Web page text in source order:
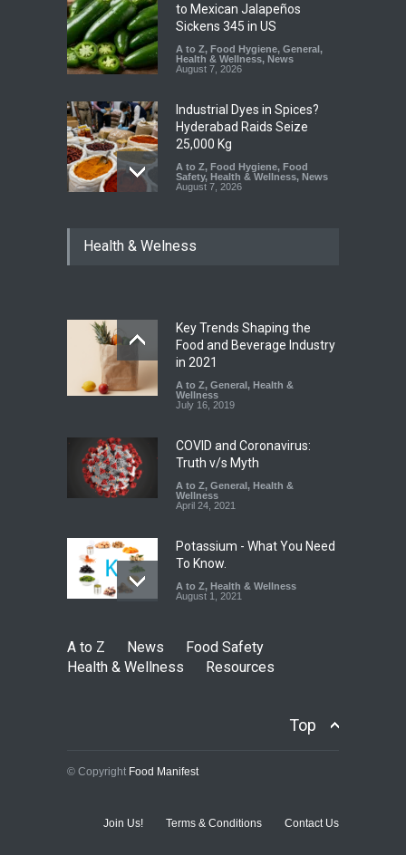
to Mexican Jalapeños
Sickens 345 in US
A to Z, Food Hygiene, General,
Health & Wellness, News
August 7, 2026
Industrial Dyes in Spices?
Hyderabad Raids Seize
25,000 Kg
A to Z, Food Hygiene, Food
Safety, Health & Wellness, News
August 7, 2026
Coloured Papads Over
Industrial-Grade Essence
Found in Rose Water,
Kozhikode Food Unit Shut
Down
August 6, 2026
Health & Welness
Key Trends Shaping the
Food and Beverage Industry
in 2021
A to Z, General, Health &
Wellness
July 16, 2019
COVID and Coronavirus:
Truth v/s Myth
A to Z, General, Health &
Wellness
April 24, 2021
Potassium - What You Need
To Know.
A to Z, Health & Wellness
August 1, 2021
A to Z News
Food Safety
Health & Wellness
Resources
Top
© Copyright Food Manifest
Join Us! Terms & Conditions Contact Us